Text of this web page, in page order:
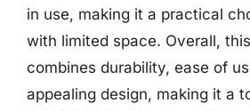
in use, making it a practical
with limited space. Overall,
combines durability, ease of
appealing design, making it a